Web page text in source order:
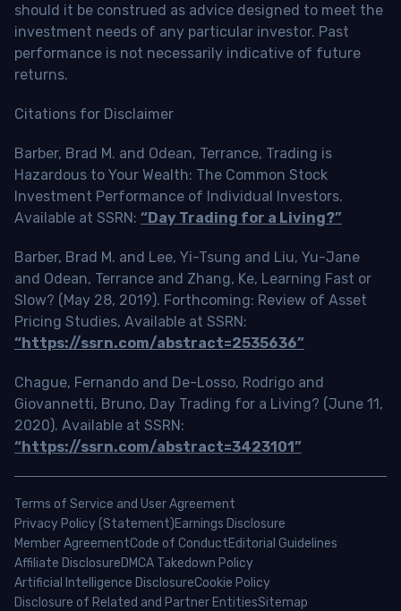
should it be construed as advice designed to meet the
investment needs of any particular investor. Past
performance is not necessarily indicative of future
returns.
Citations for Disclaimer
Barber, Brad M. and Odean, Terrance, Trading is
Hazardous to Your Wealth: The Common Stock
Investment Performance of Individual Investors.
Available at SSRN: “Day Trading for a Living?”
Barber, Brad M. and Lee, Yi-Tsung and Liu, Yu-Jane
and Odean, Terrance and Zhang, Ke, Learning Fast or
Slow? (May 28, 2019). Forthcoming: Review of Asset
Pricing Studies, Available at SSRN:
“https://ssrn.com/abstract=2535636”
Chague, Fernando and De-Losso, Rodrigo and
Giovannetti, Bruno, Day Trading for a Living? (June 11,
2020). Available at SSRN:
“https://ssrn.com/abstract=3423101”
Terms of Service and User Agreement
Privacy Policy (Statement)Earnings Disclosure
Member AgreementCode of ConductEditorial Guidelines
Affiliate DisclosureDMCA Takedown Policy
Artificial Intelligence DisclosureCookie Policy
Disclosure of Related and Partner EntitiesSitemap